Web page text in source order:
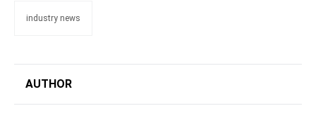
industry news
AUTHOR